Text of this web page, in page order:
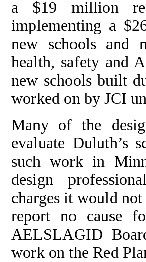
a $19 million
implementing a
new schools and
health, safety and
new schools built
worked on by JCI
Many of the
evaluate Duluth’s
such work in
design
charges it would
report no cause
AELSLAGID
work on the Red